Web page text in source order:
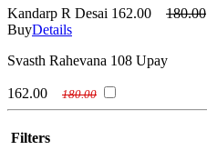
Kandarp R Desai 162.00
180.00
BuyDetails
Svasth Rahevana 108 Upay
162.00 180.00
Filters